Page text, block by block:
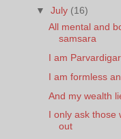
▼July (16)
All mental and
samsara
I am Parvardigar
I am formless
And my wealth
I only ask those
out